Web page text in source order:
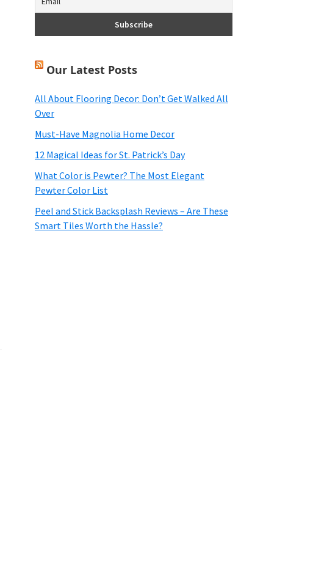
Our Latest Posts
All About Flooring Decor: Don’t Get Walked All
Over
Must-Have Magnolia Home Decor
12 Magical Ideas for St. Patrick’s Day
What Color is Pewter? The Most Elegant
Pewter Color List
Peel and Stick Backsplash Reviews – Are These
Smart Tiles Worth the Hassle?